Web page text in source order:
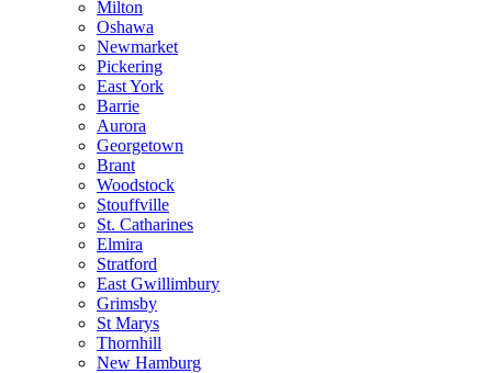
Milton
Oshawa
Newmarket
Pickering
East York
Barrie
Aurora
Georgetown
Brant
Woodstock
Stouffville
St. Catharines
Elmira
Stratford
East Gwillimbury
Grimsby
St Marys
Thornhill
New Hamburg